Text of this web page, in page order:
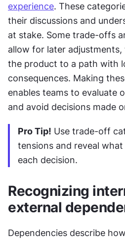
experience. These
their discussions and
at stake. Some trade-offs
allow for later
the product to a path with
consequences. Making
enables teams to evaluate
and avoid decisions made
Pro Tip! Use trade-off
tensions and reveal
each decision.
Recognizing
external
Dependencies describe